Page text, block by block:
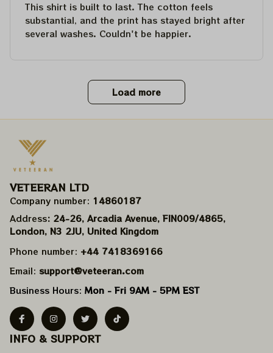
This shirt is built to last. The cotton feels
substantial, and the print has stayed bright after
several washes. Couldn't be happier.
Load more
VETEERAN LTD
Company number: 14860187
Address: 24-26, Arcadia Avenue, FIN009/​4865,
London, N3 2JU, United Kingdom
Phone number: +44 7418369166
Email: support@veteeran.com
Business Hours: Mon - Fri 9AM - 5PM EST
INFO & SUPPORT